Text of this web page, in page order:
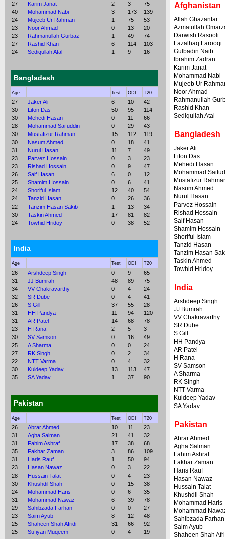
27
Karim Janat 2 3
75
40
Mohammad Nabi 3 173
139
24
Mujeeb Ur Rahman 1 75
53
23
Noor Ahmad 0 13
20
23
Rahmanullah Gurbaz 1 49
74
27
Rashid Khan 6 114
103
24
Sediqullah Atal 1 9 16
Bangladesh
Age Test ODI T20
27 Jaker Ali 6 10
42
30
Liton Das 50 95
114
30
Mehedi Hasan 0 11
66
28
Mohammad Saifuddin 0 29
43
30
Mustafizur Rahman 15 112
119
30
Nasum Ahmed 0 18
41
31
Nurul Hasan 11 7
49
23
Parvez Hossain 0 3
23
23
Rishad Hossain 0 9
47
26
Saif Hasan 6 0
12
25
Shamim Hossain 0 6
41
24
Shoriful Islam 12 40
54
24
Tanzid Hasan 0 26
36
22
Tanzim Hasan Sakib 1 13
34
30
Taskin Ahmed 17 81
82
24
Towhid Hridoy 0 38 52
India
Age Test ODI T20
26 Arshdeep Singh 0 9
65
31
JJ Bumrah 48 89
75
34
VV Chakravarthy 0 4
24
32
SR Dube 0 4
41
26
S Gill 37 55
28
31
HH Pandya 11 94
120
31
AR Patel 14 68
78
23
H Rana 2 5
3
30
SV Samson 0 16
49
25
A Sharma 0 0
24
27
RK Singh 0 2
34
22
NTT Varma 0 4
32
30
Kuldeep Yadav 13 113
47
35
SA Yadav 1 37 90
Pakistan
Age Test ODI T20
26 Abrar Ahmed 10 11
23
31
Agha Salman 21 41
32
31
Fahim Ashraf 17 38
68
35
Fakhar Zaman 3 86
109
31
Haris Rauf 1 50
94
23
Hasan Nawaz 0 3
22
28
Hussain Talat 0 4
23
30
Khushdil Shah 0 15
38
24
Mohammad Haris 0 6
35
31
Mohammad Nawaz 6 39
78
29
Sahibzada Farhan 0 0
27
23
Saim Ayub 8 12
48
25
Shaheen Shah Afridi 31 66
92
25
Sufiyan Muqeem 0 4 19
Afghanistan
Allah Ghazanfar
Azmatullah
Darwish Rasooli
Fazalhaq Farooqi
Gulbadin Naib
Ibrahim Zadran
Karim Janat
Mohammad Nabi
Mujeeb Ur
Noor Ahmad
Rahmanullah
Rashid Khan
Sediqullah Atal
Bangladesh
Jaker Ali
Liton Das
Mehedi Hasan
Mohammad
Mustafizur
Nasum Ahmed
Nurul Hasan
Parvez Hossain
Rishad Hossain
Saif Hasan
Shamim Hossain
Shoriful Islam
Tanzid Hasan
Tanzim Hasan
Taskin Ahmed
Towhid Hridoy
India
Arshdeep Singh
JJ Bumrah
VV Chakravarthy
SR Dube
S Gill
HH Pandya
AR Patel
H Rana
SV Samson
A Sharma
RK Singh
NTT Varma
Kuldeep Yadav
SA Yadav
Pakistan
Abrar Ahmed
Agha Salman
Fahim Ashraf
Fakhar Zaman
Haris Rauf
Hasan Nawaz
Hussain Talat
Khushdil Shah
Mohammad Haris
Mohammad
Sahibzada Farhan
Saim Ayub
Shaheen Shah